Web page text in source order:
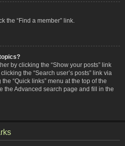
the “Find a member” link.
by clicking the “Show your posts” link
the “Search user’s posts” link via
“Quick links” menu at the top of the
the Advanced search page and fill in the